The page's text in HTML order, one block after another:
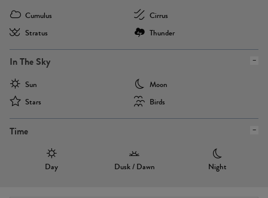
Cumulus
Cirrus
Stratus
Thunder
In The Sky
Sun
Moon
Stars
Birds
Time
Day Dusk / Dawn Night